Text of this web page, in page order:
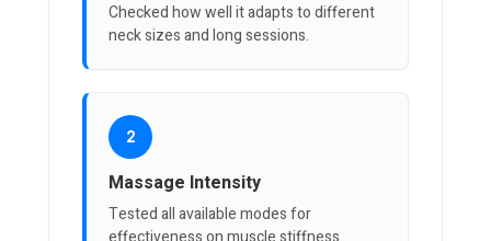
Checked how well it adapts to different
neck sizes and long sessions.
2
Massage Intensity
Tested all available modes for